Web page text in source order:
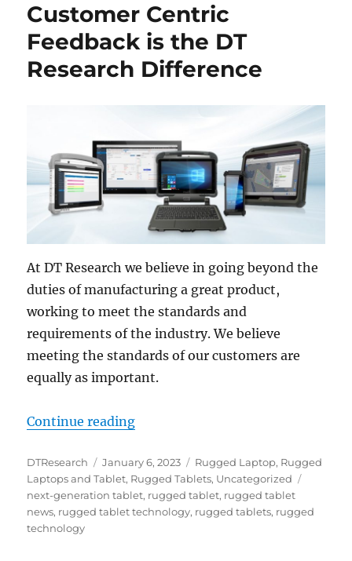
Customer Centric
Feedback is the DT
Research Difference
At DT Research we believe in going beyond the
duties of manufacturing a great product,
working to meet the standards and
requirements of the industry. We believe
meeting the standards of our customers are
equally as important.
Continue reading“Customer Centric Feedback is
Author
DTResearch
Posted
on
January 6, 2023 Categories
Rugged Laptop, Rugged
Laptops and Tablet, Rugged Tablets, Uncategorized
next-generation tablet, rugged tablet, rugged tablet
news, rugged tablet technology, rugged tablets, rugged
technology